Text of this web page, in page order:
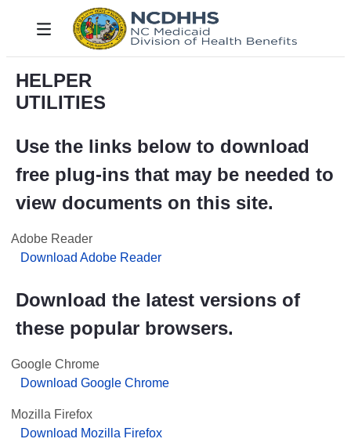
メインコンテンツにスキップ
Toggle navigation
HELPER
UTILITIES
Use the links below to download
free plug-ins that may be needed to
view documents on this site.
Adobe Reader
Download Adobe Reader
Download the latest versions of
these popular browsers.
Google Chrome
Download Google Chrome
Mozilla Firefox
Download Mozilla Firefox